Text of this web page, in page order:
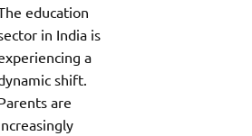
education
in India is
a
shift.
are